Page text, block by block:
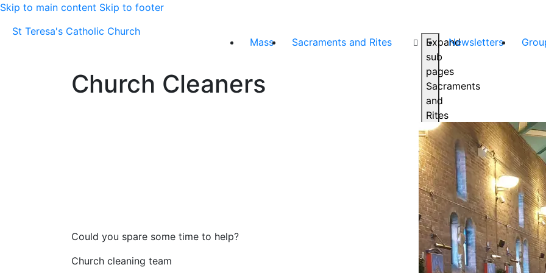
Skip to main content Skip to footer
St Teresa's Catholic Church
Mass
Sacraments and Rites
Expand
sub
pages
Sacraments
and
Rites
Newsletters
Church Cleaners
Could you spare some time to help?
Church cleaning team